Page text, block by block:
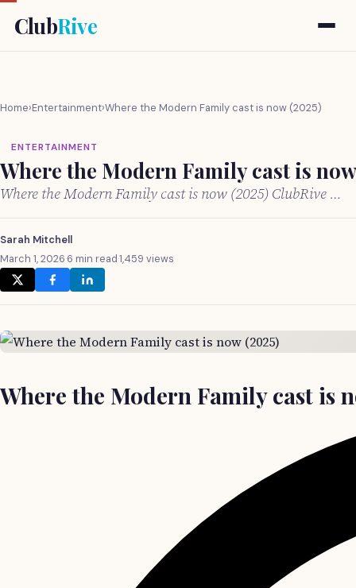
ClubRive
Home›Entertainment›Where the Modern Family cast is now (2025)
ENTERTAINMENT
Where the Modern Family cast is
Where the Modern Family cast is now (2025) ClubRive …
Sarah Mitchell
March 1, 2026·6 min read·1,459 views
Where the Modern Family cast is